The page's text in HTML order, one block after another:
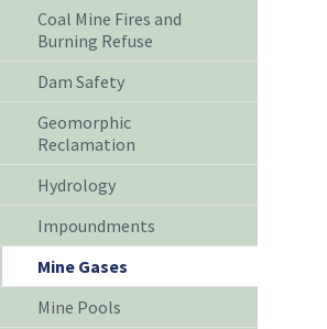
Coal Mine Fires and
Burning Refuse
Dam Safety
Geomorphic
Reclamation
Hydrology
Impoundments
Mine Gases
Mine Pools